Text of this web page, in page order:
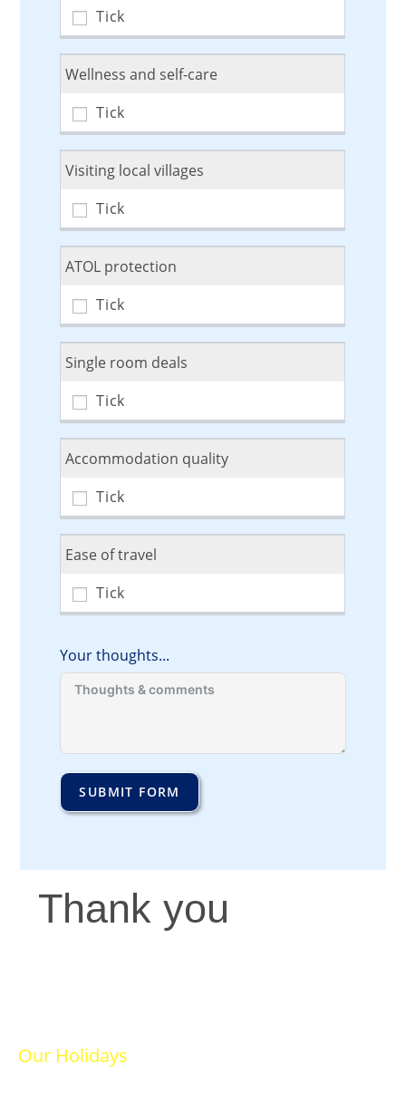
Wellness and self-care
Visiting local villages
ATOL protection
Single room deals
Accommodation quality
Ease of travel
Your thoughts...
SUBMIT FORM
Thank you
Our Holidays